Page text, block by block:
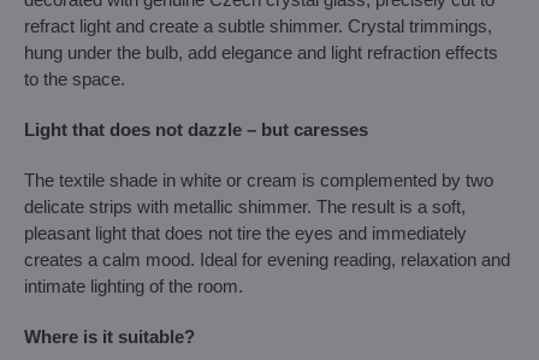
refract light and create a subtle shimmer. Crystal trimmings,
hung under the bulb, add elegance and light refraction effects
to the space.
Light that does not dazzle – but caresses
The textile shade in white or cream is complemented by two
delicate strips with metallic shimmer. The result is a soft,
pleasant light that does not tire the eyes and immediately
creates a calm mood. Ideal for evening reading, relaxation and
intimate lighting of the room.
Where is it suitable?